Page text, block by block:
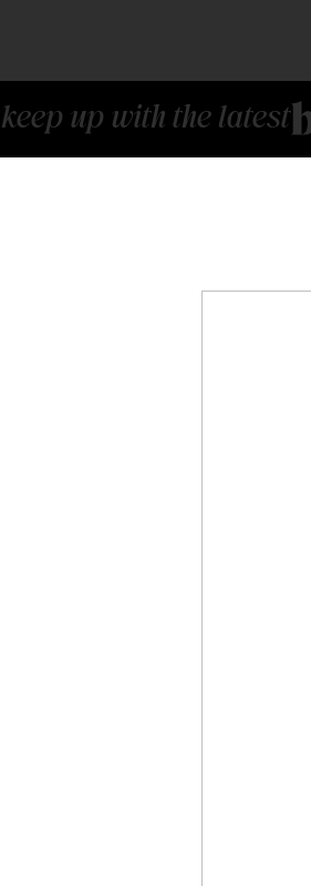
keep up with the latest